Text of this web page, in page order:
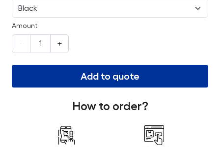
Amount
- +
Add to quote
How to order?